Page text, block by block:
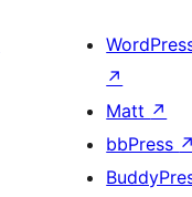
↗
Matt ↗
bbPress ↗